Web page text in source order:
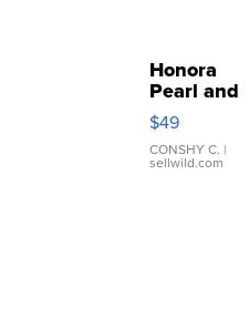
Honora
Pearl and
Pink
Leather
Bracelet
Adjustable
$49
CONSHY C. |
sellwild.com